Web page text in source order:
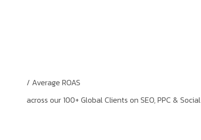
/ Average ROAS
across our 100+ Global Clients on SEO, PPC & Social